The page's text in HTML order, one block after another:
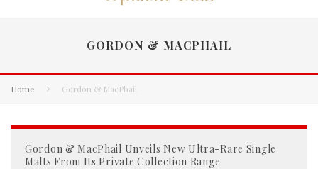
GORDON & MACPHAIL
Home Gordon & MacPhail
Gordon & MacPhail Unveils New Ultra-Rare Single
Malts From Its Private Collection Range